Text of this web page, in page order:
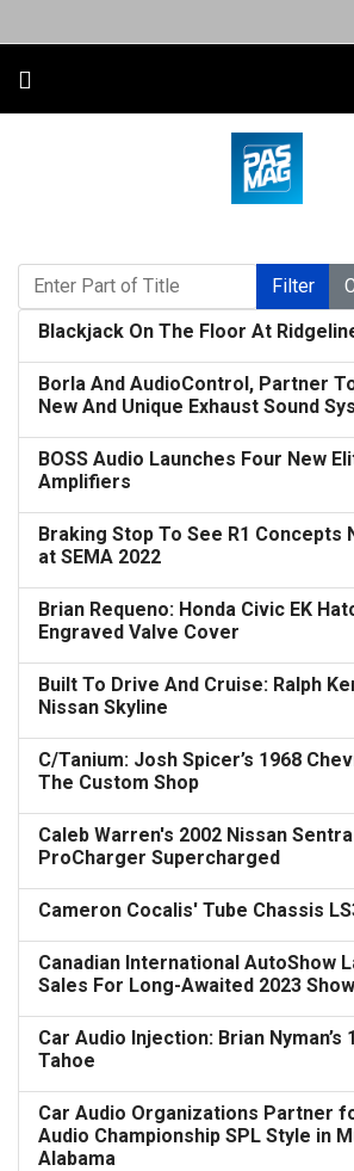
Enter Part of Title
Filter
Blackjack On The Floor At
Borla And AudioControl, Partner
New And Unique Exhaust Sound
BOSS Audio Launches Four New
Amplifiers
Braking Stop To See R1 Concepts
at SEMA 2022
Brian Requeno: Honda Civic EK
Engraved Valve Cover
Built To Drive And Cruise: Ralph
Nissan Skyline
C/Tanium: Josh Spicer’s 1968
The Custom Shop
Caleb Warren's 2002 Nissan Sentra
ProCharger Supercharged
Cameron Cocalis' Tube Chassis
Canadian International AutoShow
Sales For Long-Awaited 2023 Show
Car Audio Injection: Brian
Tahoe
Car Audio Organizations Partner
Audio Championship SPL Style in
Alabama